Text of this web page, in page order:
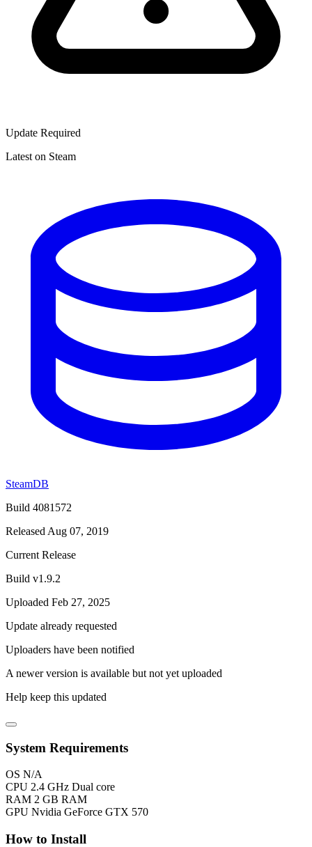
Update Required
Latest on Steam
SteamDB
Build 4081572
Released Aug 07, 2019
Current Release
Build v1.9.2
Uploaded Feb 27, 2025
Update already requested
Uploaders have been notified
A newer version is available but not yet uploaded
Help keep this updated
System Requirements
OS N/A
CPU 2.4 GHz Dual core
RAM 2 GB RAM
GPU Nvidia GeForce GTX 570
How to Install